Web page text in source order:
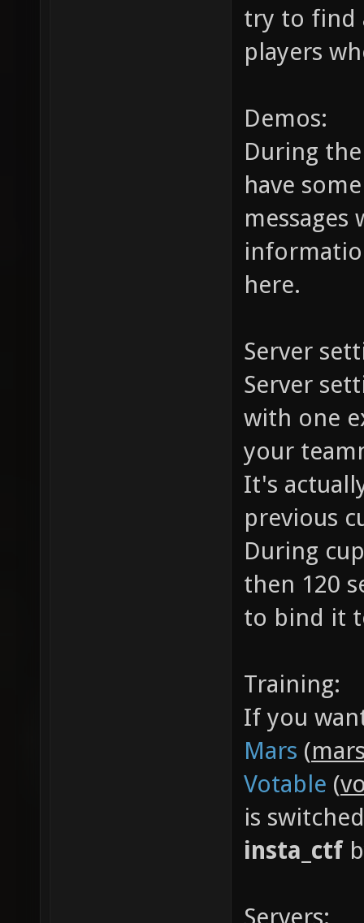
try to find
players
Demos:
During
have
here.
Server
Server
with one
your
It's
previous
During
then 120
to bind it
Training:
If you
Mars (
Votable (
is
insta_ctf
Servers: